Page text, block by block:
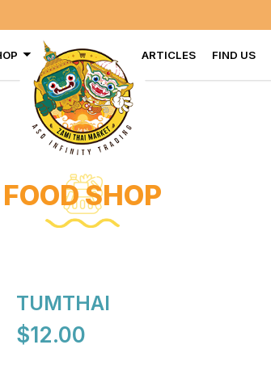
ARTICLES FIND US
FOOD SHOP
TUMTHAI
$12.00